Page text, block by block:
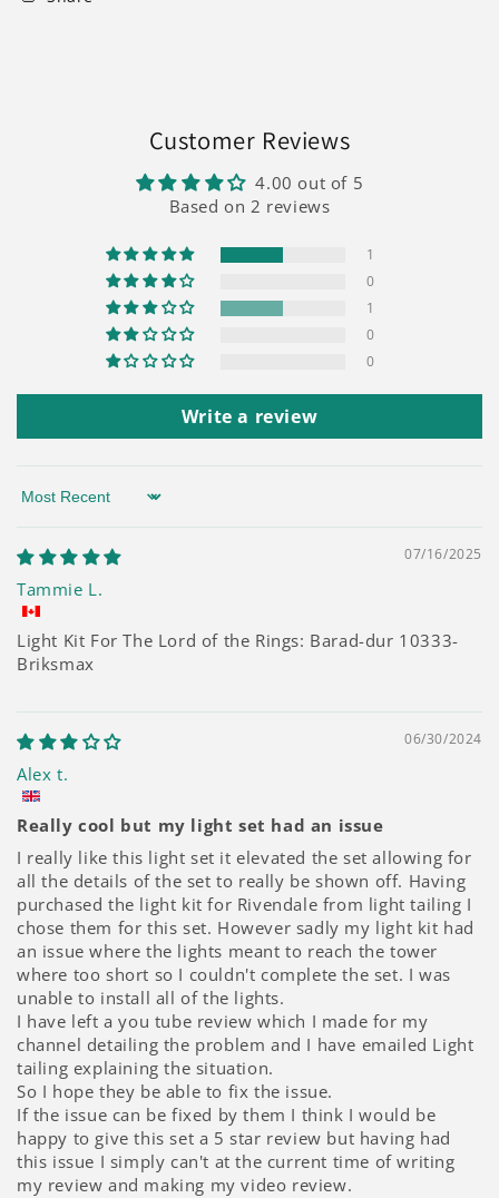
Customer Reviews
4.00 out of 5
Based on 2 reviews
1
0
1
0
0
Write a review
Sort by
07/16/2025
Tammie L.
Light Kit For The Lord of the Rings: Barad-dur 10333-
Briksmax
06/30/2024
Alex t.
Really cool but my light set had an issue
I really like this light set it elevated the set allowing for
all the details of the set to really be shown off. Having
purchased the light kit for Rivendale from light tailing I
chose them for this set. However sadly my light kit had
an issue where the lights meant to reach the tower
where too short so I couldn't complete the set. I was
unable to install all of the lights.
I have left a you tube review which I made for my
channel detailing the problem and I have emailed Light
tailing explaining the situation.
So I hope they be able to fix the issue.
If the issue can be fixed by them I think I would be
happy to give this set a 5 star review but having had
this issue I simply can't at the current time of writing
my review and making my video review.